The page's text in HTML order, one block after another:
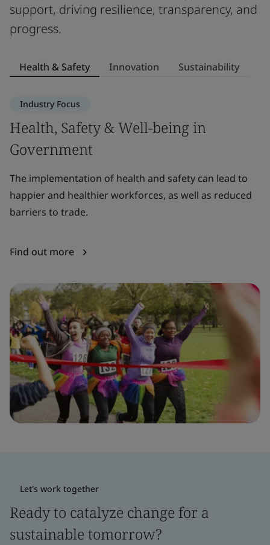
support, driving resilience, transparency, and
progress.
Health & Safety Innovation Sustainability
Industry Focus
Health, Safety & Well-being in
Government
The implementation of health and safety can lead to
happier and healthier workforces, as well as reduced
barriers to trade.
Find out more
Let's work together
Ready to catalyze change for a
sustainable tomorrow?